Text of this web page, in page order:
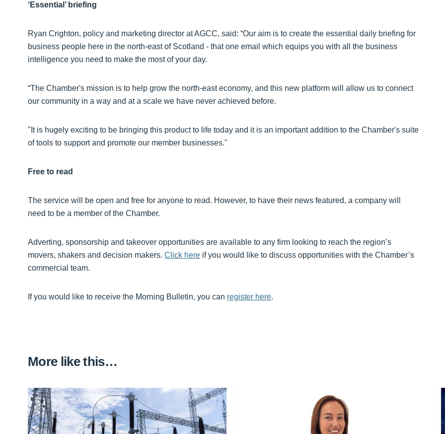
‘Essential’ briefing
Ryan Crighton, policy and marketing director at AGCC, said: “Our aim is to create the essential daily briefing for
business people here in the north-east of Scotland - that one email which equips you with all the business
intelligence you need to make the most of your day.
“The Chamber's mission is to help grow the north-east economy, and this new platform will allow us to connect
our community in a way and at a scale we have never achieved before.
"It is hugely exciting to be bringing this product to life today and it is an important addition to the Chamber's suite
of tools to support and promote our member businesses."
Free to read
The service will be open and free for anyone to read. However, to have their news featured, a company will
need to be a member of the Chamber.
Adverting, sponsorship and takeover opportunities are available to any firm looking to reach the region’s
movers, shakers and decision makers. Click here if you would like to discuss opportunities with the Chamber’s
commercial team.
If you would like to receive the Morning Bulletin, you can register here.
More like this…